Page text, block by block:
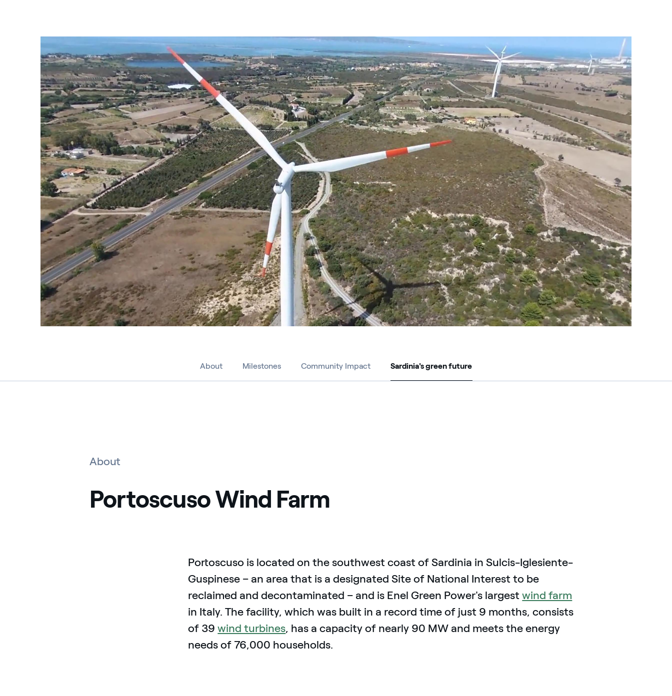
Portoscuso Wind Farm, Italy
About Milestones Community Impact Sardinia's green future
Sardinia's green future
About
Portoscuso Wind Farm
Portoscuso is located on the southwest coast of Sardinia in Sulcis-Iglesiente-
Guspinese – an area that is a designated Site of National Interest to be
reclaimed and decontaminated – and is Enel Green Power's largestwind farm
in Italy. The facility, which was built in a record time of just 9 months, consists
of 39wind turbines, has a capacity of nearly 90 MW and meets the energy
needs of 76,000 households.